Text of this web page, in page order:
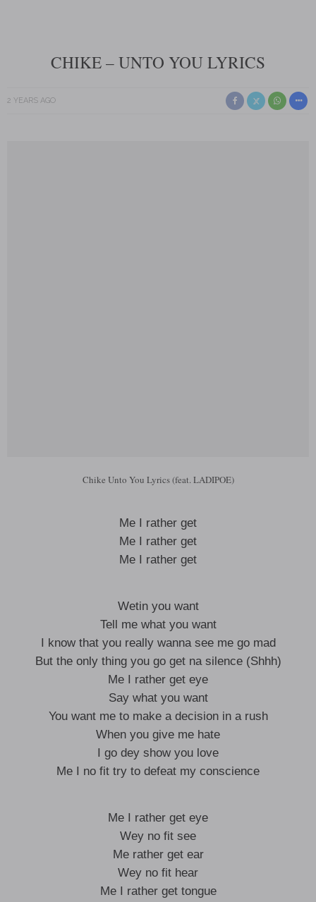
CHIKE – UNTO YOU LYRICS
2 YEARS AGO
Chike Unto You Lyrics (feat. LADIPOE)
Me I rather get
Me I rather get
Me I rather get
Wetin you want
Tell me what you want
I know that you really wanna see me go mad
But the only thing you go get na silence (Shhh)
Me I rather get eye
Say what you want
You want me to make a decision in a rush
When you give me hate
I go dey show you love
Me I no fit try to defeat my conscience
Me I rather get eye
Wey no fit see
Me rather get ear
Wey no fit hear
Me I rather get tongue